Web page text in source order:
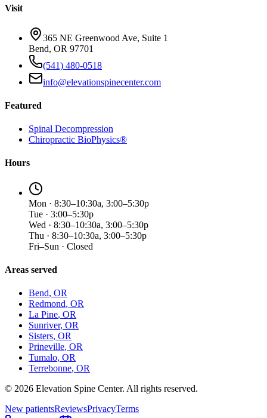
Visit
365 NE Greenwood Ave, Suite 1
Bend, OR 97701
(541) 480-0518
info@elevationspinecenter.com
Featured
Spinal Decompression
Chiropractic BioPhysics®
Hours
Mon · 8:30–10:30a, 3:00–5:30p
Tue · 3:00–5:30p
Wed · 8:30–10:30a, 3:00–5:30p
Thu · 8:30–10:30a, 3:00–5:30p
Fri–Sun · Closed
Areas served
Bend, OR
Redmond, OR
La Pine, OR
Sunriver, OR
Sisters, OR
Prineville, OR
Tumalo, OR
Terrebonne, OR
© 2026 Elevation Spine Center. All rights reserved.
New patientsReviewsPrivacyTerms